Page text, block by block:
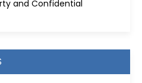
and Confidential